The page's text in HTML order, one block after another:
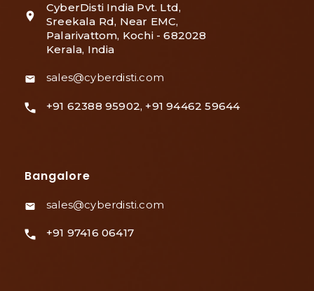
CyberDisti India Pvt. Ltd,
Sreekala Rd, Near EMC,
Palarivattom, Kochi - 682028
Kerala, India
sales@cyberdisti.com
+91 62388 95902, +91 94462 59644
Bangalore
sales@cyberdisti.com
+91 97416 06417